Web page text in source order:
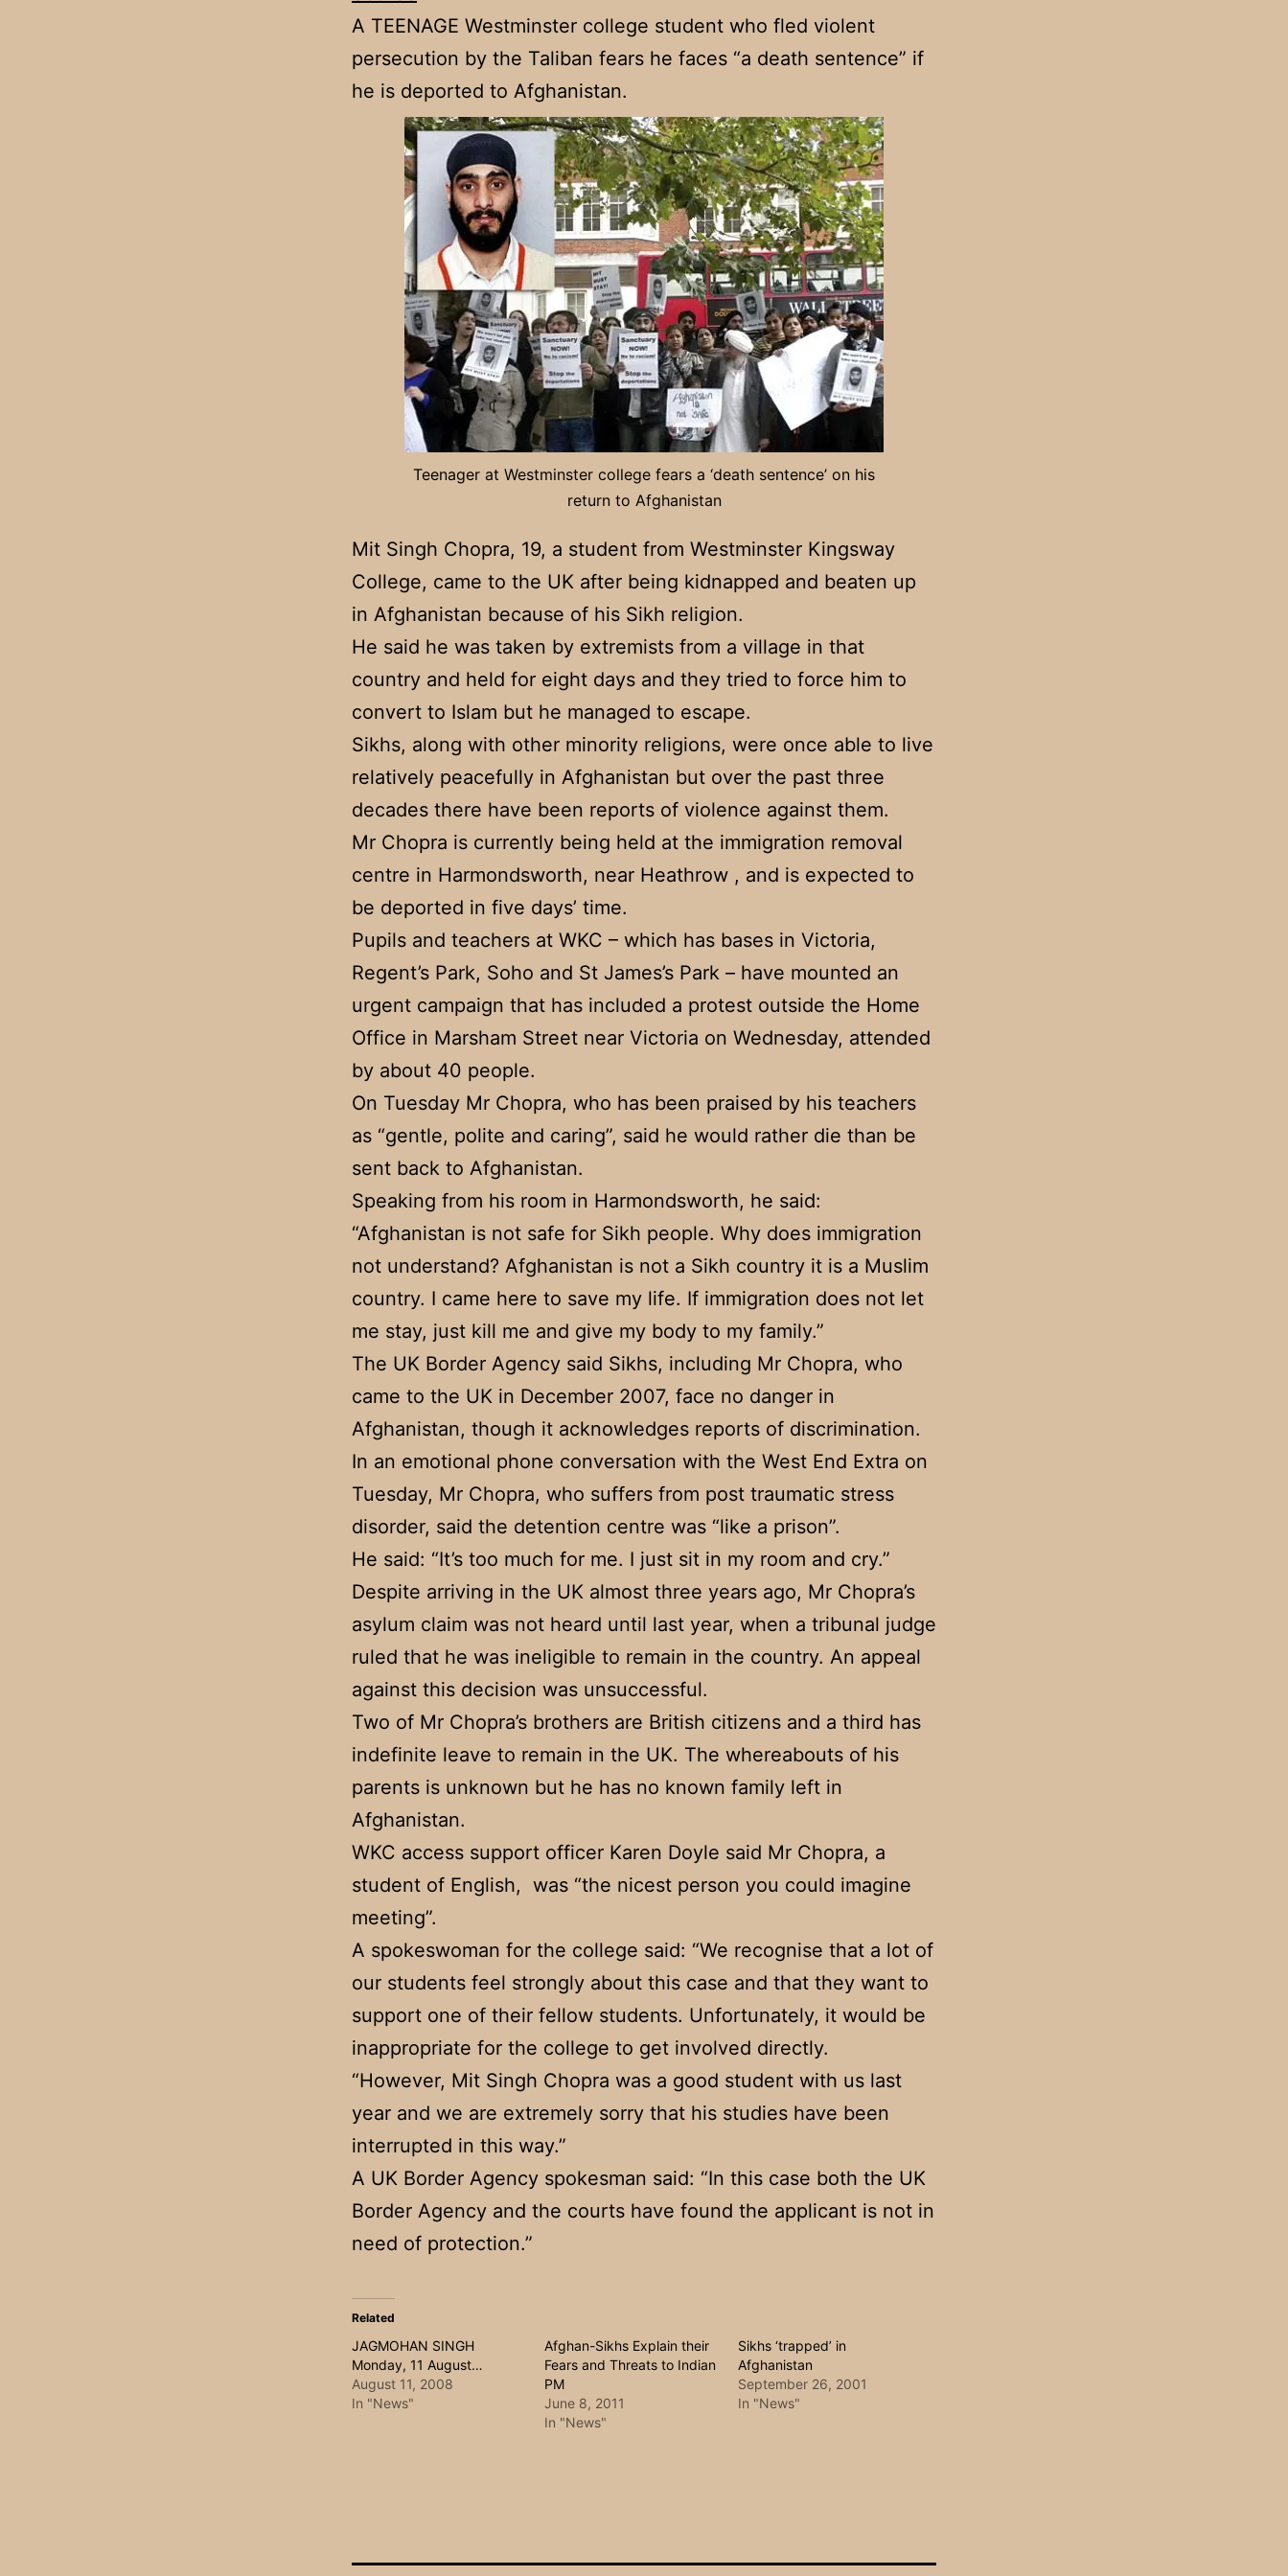
A TEENAGE Westminster college student who fled violent
persecution by the Taliban fears he faces “a death sentence” if
he is deported to Afghanistan.
Teenager at Westminster college fears a ‘death sentence’ on his
return to Afghanistan
Mit Singh Chopra, 19, a student from Westminster Kings­way
College, came to the UK after being kidnapped and beaten up
in Afghanistan because of his Sikh religion.
He said he was taken by extremists from a village in that
country and held for eight days and they tried to force him to
convert to Islam but he managed to escape.
Sikhs, along with other minority religions, were once able to live
relatively peacefully in Afghanistan but over the past three
decades there have been reports of violence against them.
Mr Chopra is currently being held at the immigration removal
centre in Harmondsworth, near Heathrow , and is expected to
be deported in five days’ time.
Pupils and teachers at WKC – which has bases in Victoria,
Regent’s Park, Soho and St James’s Park – have mounted an
urgent campaign that has included a protest outside the Home
Office in Marsham Street near Victoria on Wednesday, attended
by about 40 people.
On Tuesday Mr Chopra, who has been praised by his teachers
as “gentle, polite and caring”, said he would rather die than be
sent back to Afghanistan.
Speaking from his room in Harmondsworth, he said:
“Afghanistan is not safe for Sikh people. Why does immigration
not understand? Afghanistan is not a Sikh country it is a Muslim
country. I came here to save my life. If immigration does not let
me stay, just kill me and give my body to my family.”
The UK Border Agency said Sikhs, including Mr Chopra, who
came to the UK in December 2007, face no danger in
Afghanistan, though it acknowledges reports of discrimination.
In an emotional phone conversation with the West End Extra on
Tuesday, Mr Chopra, who suffers from post traumatic stress
disorder, said the detention centre was “like a prison”.
He said: “It’s too much for me. I just sit in my room and cry.”
Despite arriving in the UK almost three years ago, Mr Chopra’s
asylum claim was not heard until last year, when a tribunal judge
ruled that he was ineligible to remain in the country. An appeal
against this decision was unsuccessful.
Two of Mr Chopra’s brothers are British citizens and a third has
indefinite leave to remain in the UK. The whereabouts of his
parents is unknown but he has no known family left in
Afghanistan.
WKC access support officer Karen Doyle said Mr Chopra, a
student of English, was “the nicest person you could imagine
meeting”.
A spokeswoman for the ­college said: “We recognise that a lot of
our students feel strongly about this case and that they want to
support one of their fellow students. Unfortunately, it would be
inappropriate for the college to get involved directly.
“However, Mit Singh Chopra was a good student with us last
year and we are extremely sorry that his studies have been
interrupted in this way.”
A UK Border Agency spokesman said: “In this case both the UK
Border Agency and the courts have found the applicant is not in
need of protection.”
Related
JAGMOHAN SINGH
Monday, 11 August…
August 11, 2008
In "News"
Afghan-Sikhs Explain their
Fears and Threats to Indian
PM
June 8, 2011
In "News"
Sikhs ‘trapped’ in
Afghanistan
September 26, 2001
In "News"